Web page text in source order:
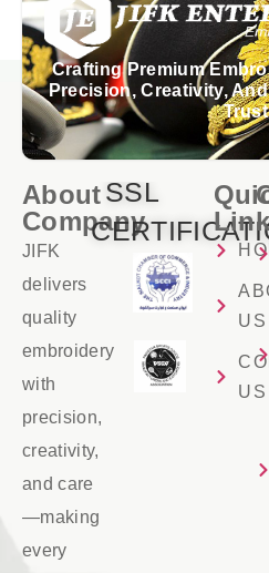
Crafting Premium
Precision, Creativity,
About
Company
JIFK
delivers
quality
embroidery
with
precision,
creativity,
and care
—making
every
SSL
US
US